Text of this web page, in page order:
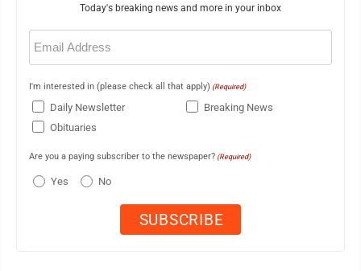
Today's breaking news and more in your inbox
Email
(Required)
I'm interested in (please check all that apply) (Required)
Daily Newsletter
Breaking News
Obituaries
Are you a paying subscriber to the newspaper? (Required)
Yes No